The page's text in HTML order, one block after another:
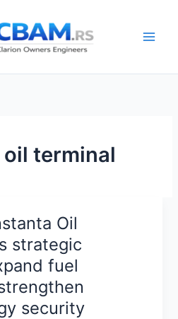
terminal
Oil
strategic
fuel
security